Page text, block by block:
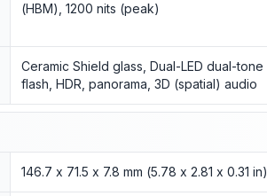
(HBM), 1200 nits (peak)
Ceramic Shield glass, Dual-LED dual-tone
flash, HDR, panorama, 3D (spatial) audio
146.7 x 71.5 x 7.8 mm (5.78 x 2.81 x 0.31 in)